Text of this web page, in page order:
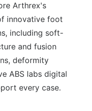
Arthrex's
innovative foot
including soft-
and fusion
deformity
ABS labs digital
every case.